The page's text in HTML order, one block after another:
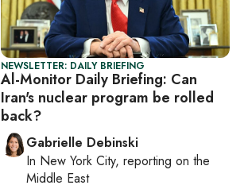
NEWSLETTER: DAILY BRIEFING
Al-Monitor Daily Briefing: Can
Iran's nuclear program be rolled
back?
Gabrielle Debinski
In New York City, reporting on the
Middle East